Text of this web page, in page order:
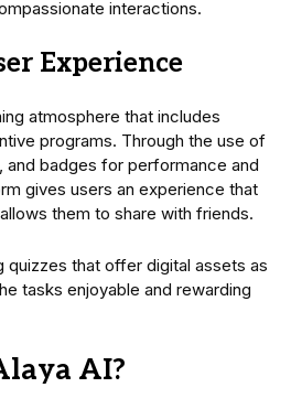
interactions.
Experience
atmosphere that includes
programs. Through the use of
badges for performance and
gives users an experience that
them to share with friends.
quizzes that offer digital assets as
tasks enjoyable and rewarding
AI?